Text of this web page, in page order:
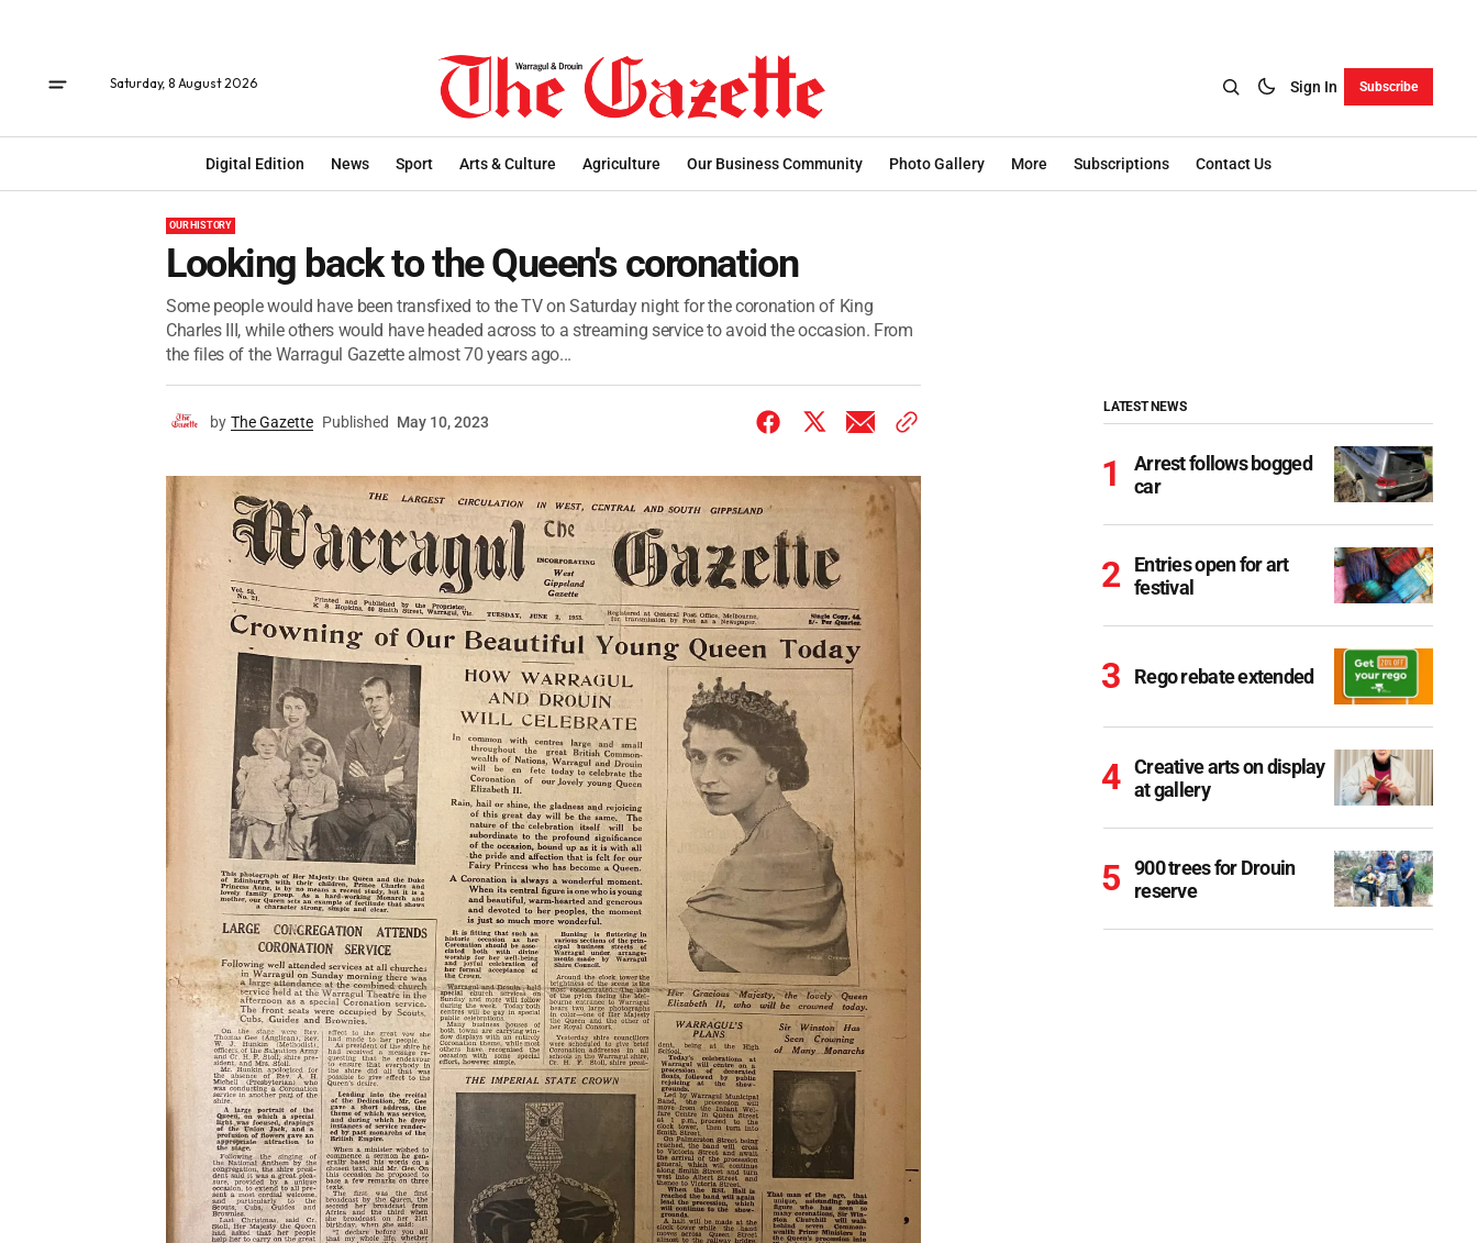
Saturday, 8 August 2026 Sign In Subscribe
Digital Edition News Sport Arts & Culture Agriculture Our Business Community Photo Gallery More Subscriptions Contact Us
OUR HISTORY
Looking back to the Queen's coronation
Some people would have been transfixed to the TV on Saturday night for the coronation of King
Charles III, while others would have headed across to a streaming service to avoid the occasion. From
the files of the Warragul Gazette almost 70 years ago...
by The Gazette Published May 10, 2023
LATEST NEWS
Arrest follows bogged
car
Entries open for art
festival
Rego rebate extended
Creative arts on display
at gallery
900 trees for Drouin
reserve